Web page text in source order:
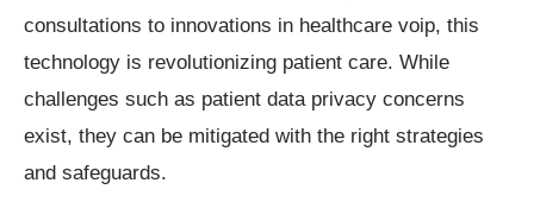
consultations to innovations in healthcare voip, this
technology is revolutionizing patient care. While
challenges such as patient data privacy concerns
exist, they can be mitigated with the right strategies
and safeguards.